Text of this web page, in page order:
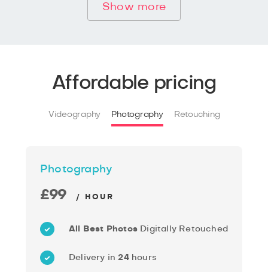
Show more
Affordable pricing
Videography Photography Retouching
Photography
£99 / HOUR
All Best Photos Digitally Retouched
Delivery in24hours